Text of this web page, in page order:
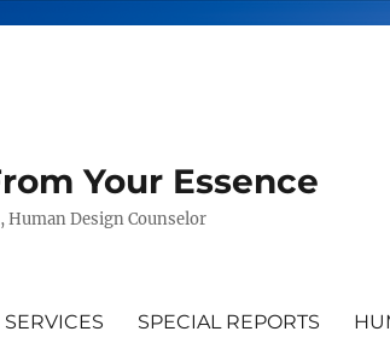
Your Essence
Human Design Counselor
SERVICES SPECIAL REPORTS